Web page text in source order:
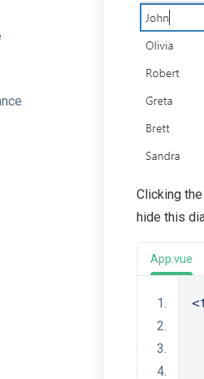
Clicking the
hide this
App.vue